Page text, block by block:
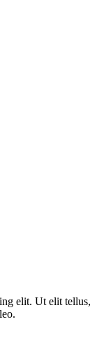
elit. Ut elit tellus,